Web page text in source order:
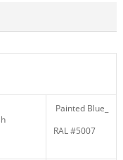
Painted Blue_
RAL #5007